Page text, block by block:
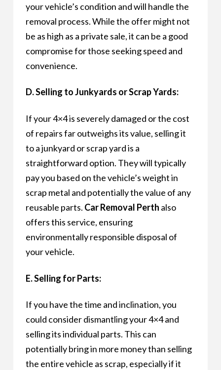
your vehicle’s condition and will handle the
removal process. While the offer might not
be as high as a private sale, it can be a good
compromise for those seeking speed and
convenience.
D. Selling to Junkyards or Scrap Yards:
If your 4×4 is severely damaged or the cost
of repairs far outweighs its value, selling it
to a junkyard or scrap yard is a
straightforward option. They will typically
pay you based on the vehicle’s weight in
scrap metal and potentially the value of any
reusable parts. Car Removal Perth also
offers this service, ensuring
environmentally responsible disposal of
your vehicle.
E. Selling for Parts:
If you have the time and inclination, you
could consider dismantling your 4×4 and
selling its individual parts. This can
potentially bring in more money than selling
the entire vehicle as scrap, especially if it